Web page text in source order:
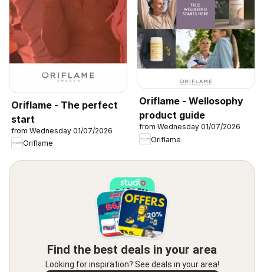
Oriflame - The perfect
start
from Wednesday 01/07/2026
Oriflame
Oriflame - Wellosophy
product guide
from Wednesday 01/07/2026
Oriflame
Find the best deals in your area
Looking for inspiration? See deals in your area!